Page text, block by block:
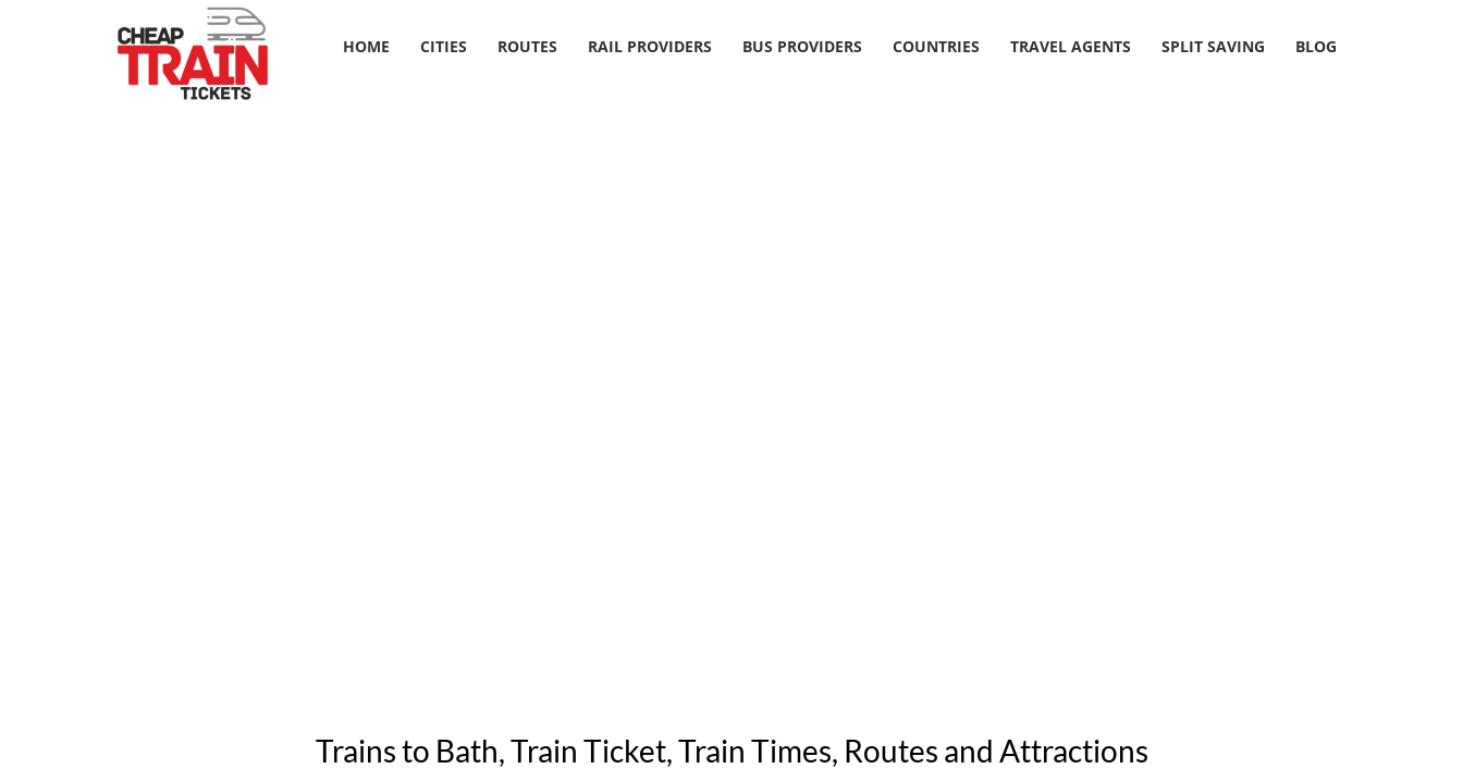
HOME CITIES ROUTES RAIL PROVIDERS BUS PROVIDERS COUNTRIES TRAVEL AGENTS SPLIT SAVING BLOG
Trains to Bath, Train Ticket, Train Times, Routes and Attractions